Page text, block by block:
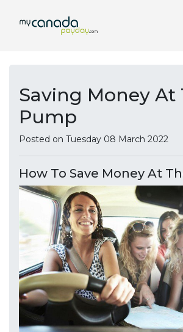
Saving Money At
Pump
Posted on Tuesday 08 March 2022
How To Save Money At